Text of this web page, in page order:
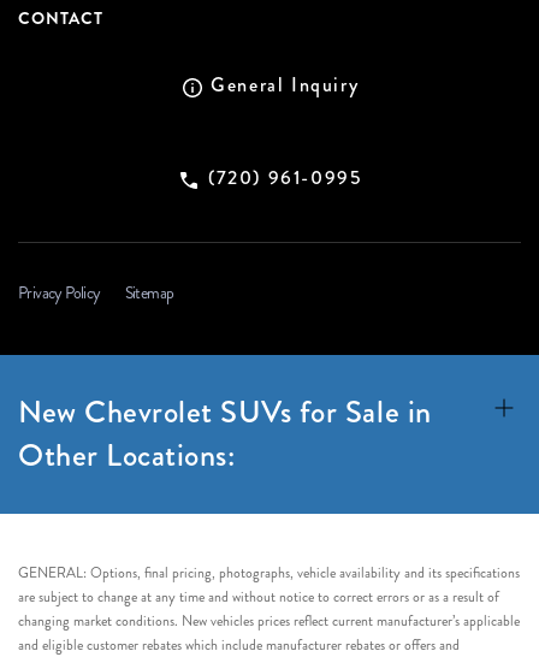
CONTACT
General Inquiry
(720) 961-0995
Privacy Policy Sitemap
New Chevrolet SUVs for Sale in
Other Locations:
GENERAL: Options, final pricing, photographs, vehicle availability and its specifications
are subject to change at any time and without notice to correct errors or as a result of
changing market conditions. New vehicles prices reflect current manufacturer’s applicable
and eligible customer rebates which include manufacturer rebates or offers and